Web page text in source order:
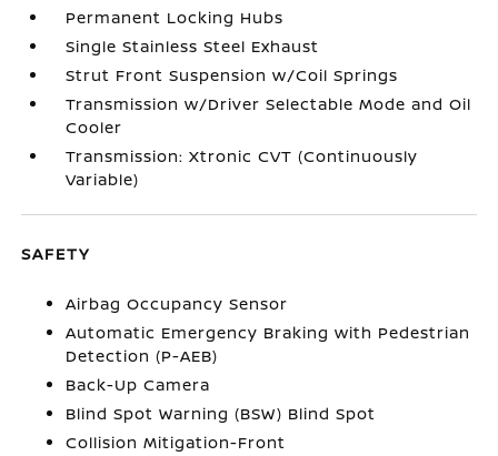
Permanent Locking Hubs
Single Stainless Steel Exhaust
Strut Front Suspension w/Coil Springs
Transmission w/Driver Selectable Mode and Oil
Cooler
Transmission: Xtronic CVT (Continuously
Variable)
SAFETY
Airbag Occupancy Sensor
Automatic Emergency Braking with Pedestrian
Detection (P-AEB)
Back-Up Camera
Blind Spot Warning (BSW) Blind Spot
Collision Mitigation-Front